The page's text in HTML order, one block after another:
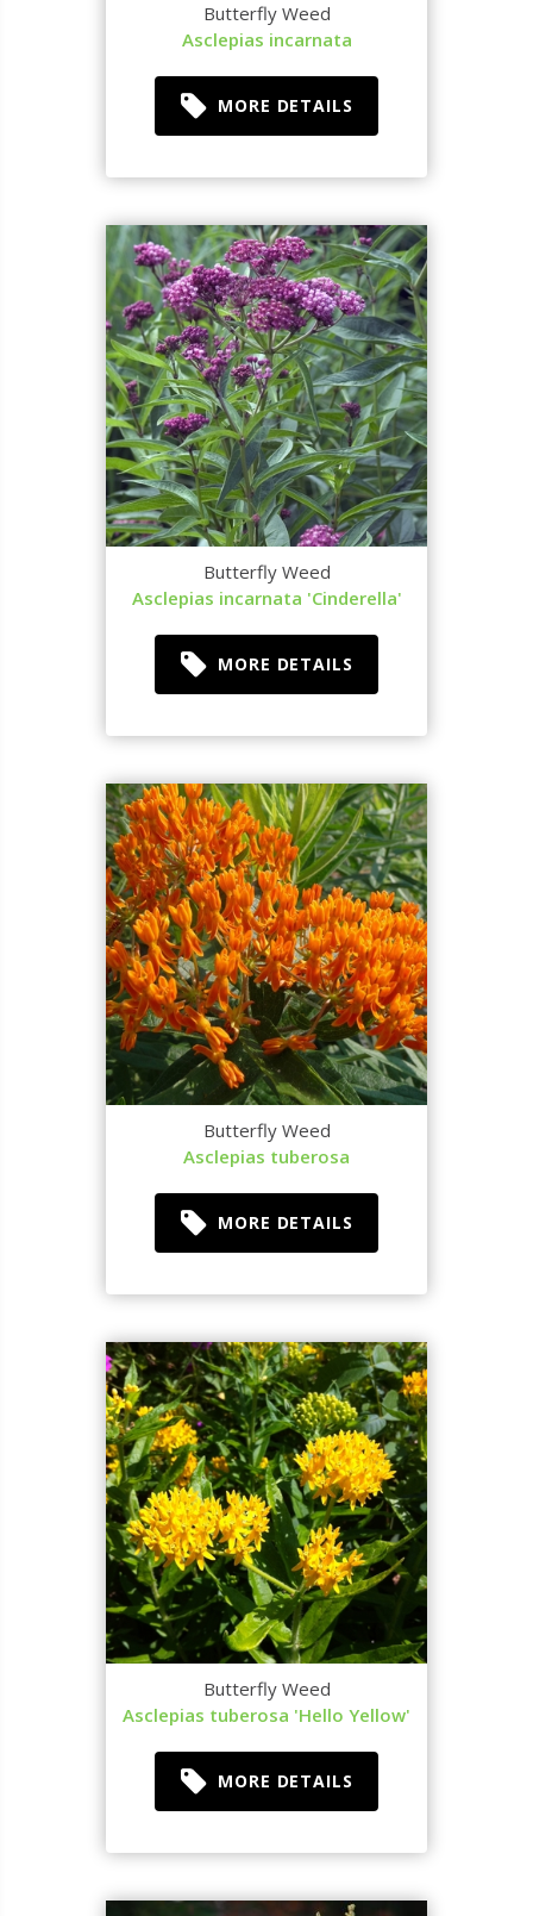
Butterfly Weed
Asclepias incarnata
MORE DETAILS
Butterfly Weed
Asclepias incarnata 'Cinderella'
MORE DETAILS
Butterfly Weed
Asclepias tuberosa
MORE DETAILS
Butterfly Weed
Asclepias tuberosa 'Hello Yellow'
MORE DETAILS